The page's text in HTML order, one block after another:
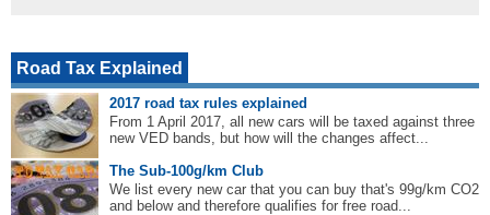
Road Tax Explained
2017 road tax rules explained
From 1 April 2017, all new cars will be taxed against three
new VED bands, but how will the changes affect...
The Sub-100g/km Club
We list every new car that you can buy that's 99g/km CO2
and below and therefore qualifies for free road...